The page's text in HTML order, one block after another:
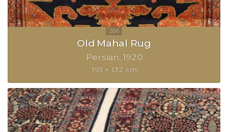
Old Mahal Rug
Persian 1920
195 × 132 cm